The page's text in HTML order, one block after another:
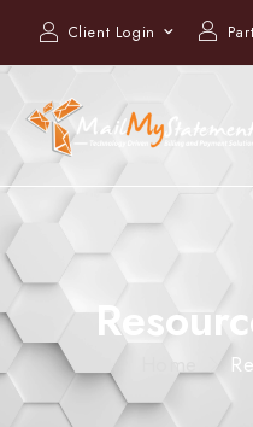
Client Login
Home